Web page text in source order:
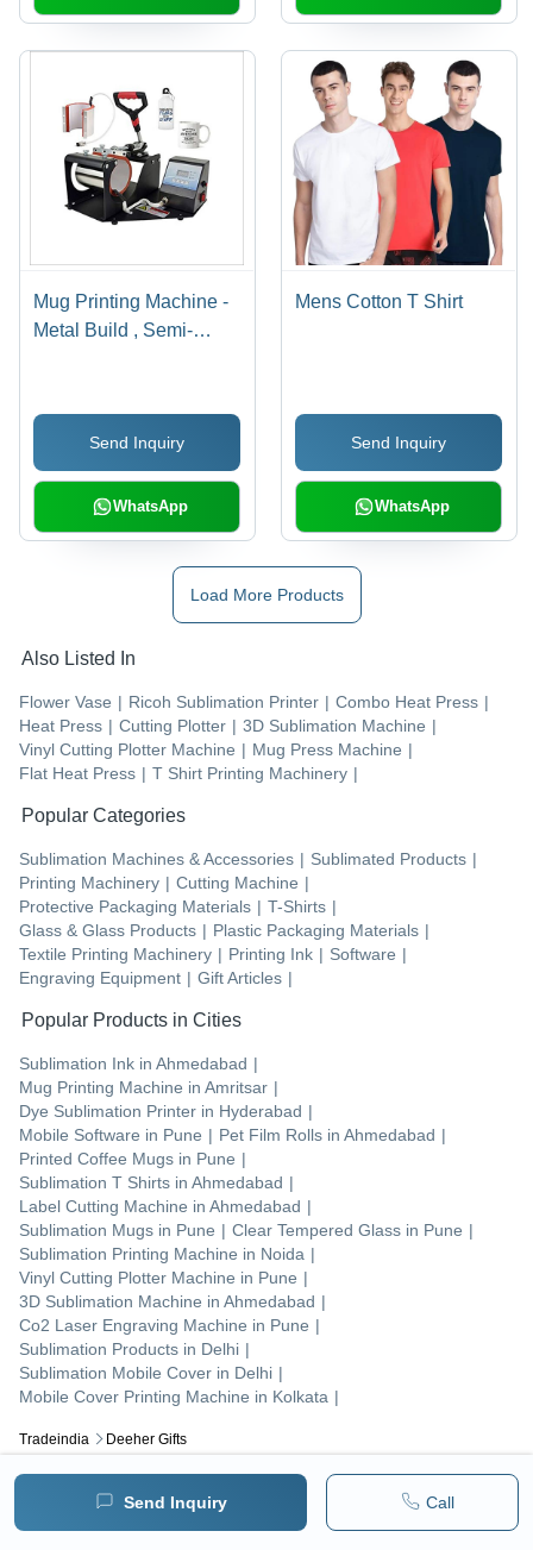
Tradeindia Deeher Gifts
Send Inquiry Call
Mug Printing Machine -
Metal Build , Semi-
Glazed Ceramic Mugs
Send Inquiry
WhatsApp
Mens Cotton T Shirt
Send Inquiry
WhatsApp
Load More Products
Also Listed In
Flower Vase | Ricoh Sublimation Printer | Combo Heat Press |
Heat Press | Cutting Plotter | 3D Sublimation Machine |
Vinyl Cutting Plotter Machine | Mug Press Machine |
Flat Heat Press | T Shirt Printing Machinery |
Popular Categories
Sublimation Machines & Accessories | Sublimated Products |
Printing Machinery | Cutting Machine |
Protective Packaging Materials | T-Shirts |
Glass & Glass Products | Plastic Packaging Materials |
Textile Printing Machinery | Printing Ink | Software |
Engraving Equipment | Gift Articles |
Popular Products in Cities
Sublimation Ink in Ahmedabad |
Mug Printing Machine in Amritsar |
Dye Sublimation Printer in Hyderabad |
Mobile Software in Pune | Pet Film Rolls in Ahmedabad |
Printed Coffee Mugs in Pune |
Sublimation T Shirts in Ahmedabad |
Label Cutting Machine in Ahmedabad |
Sublimation Mugs in Pune | Clear Tempered Glass in Pune |
Sublimation Printing Machine in Noida |
Vinyl Cutting Plotter Machine in Pune |
3D Sublimation Machine in Ahmedabad |
Co2 Laser Engraving Machine in Pune |
Sublimation Products in Delhi |
Sublimation Mobile Cover in Delhi |
Mobile Cover Printing Machine in Kolkata |
Popular Products